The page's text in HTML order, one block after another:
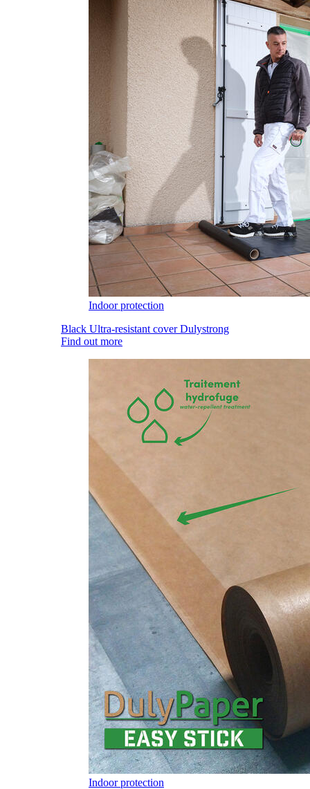
Indoor protection
Black Ultra-resistant cover Dulystrong
Find out more
Indoor protection